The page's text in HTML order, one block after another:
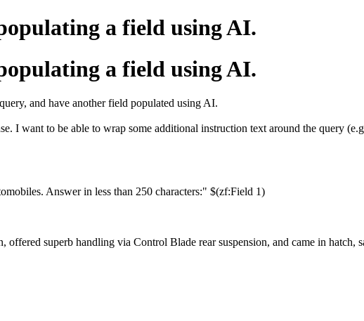
a field using AI.
a field using AI.
and have another field populated using AI.
I want to be able to wrap some additional instruction text around the query
Answer in less than 250 characters:" $(zf:Field 1)
superb handling via Control Blade rear suspension, and came in hatch,